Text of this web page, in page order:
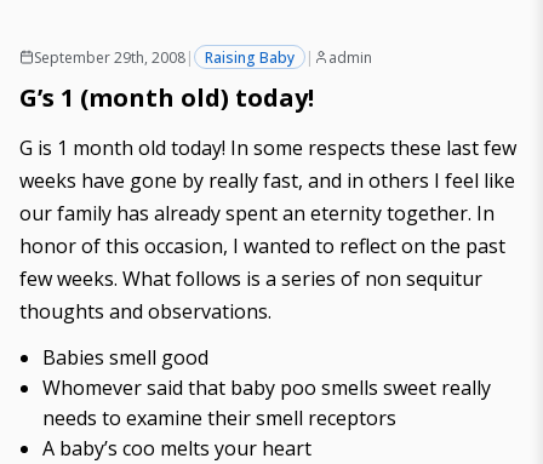
September 29th, 2008| Raising Baby | admin
G’s 1 (month old) today!
G is 1 month old today! In some respects these last few
weeks have gone by really fast, and in others I feel like
our family has already spent an eternity together. In
honor of this occasion, I wanted to reflect on the past
few weeks. What follows is a series of non sequitur
thoughts and observations.
Babies smell good
Whomever said that baby poo smells sweet really
needs to examine their smell receptors
A baby’s coo melts your heart